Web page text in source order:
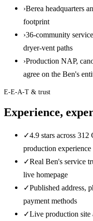
›Berea headquarters
footprint
›36-community
dryer-vent paths
›Production NAP,
agree on the Ben's
E-E-A-T & trust
Experience,
✓4.9 stars across
production experience
✓Real Ben's service
live homepage
✓Published address,
payment methods
✓Live production